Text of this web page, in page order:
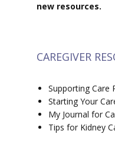
new resources.
CAREGIVER
Supporting Care
Starting Your
My Journal for
Tips for Kidney